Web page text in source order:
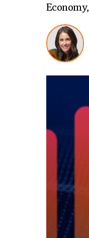
Economy